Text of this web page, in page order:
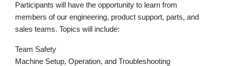
Participants will have the opportunity to learn from
members of our engineering, product support, parts, and
sales teams. Topics will include:
Team Safety
Machine Setup, Operation, and Troubleshooting